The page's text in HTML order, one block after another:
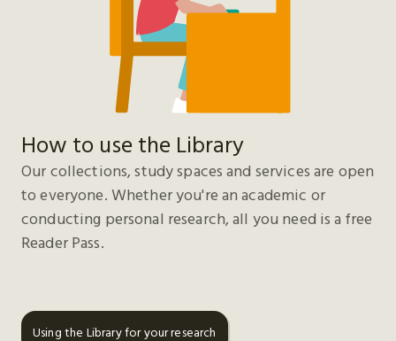
How to use the Library
Our collections, study spaces and services are open
to everyone. Whether you're an academic or
conducting personal research, all you need is a free
Reader Pass.
Using the Library for your research